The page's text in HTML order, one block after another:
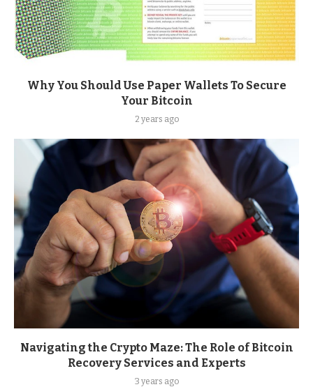
Why You Should Use Paper Wallets To Secure
Your Bitcoin
2 years ago
Navigating the Crypto Maze: The Role of Bitcoin
Recovery Services and Experts
3 years ago